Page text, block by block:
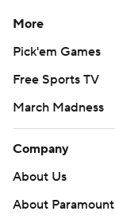
More
Pick'em Games
Free Sports TV
March Madness
Company
About Us
About Paramount